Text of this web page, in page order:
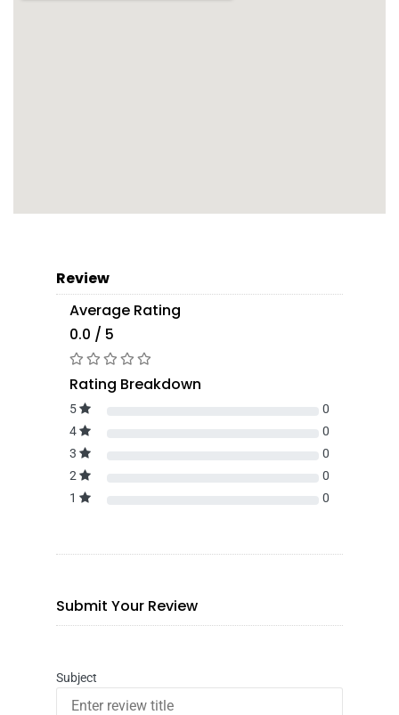
Review
Average Rating
0.0 / 5
Rating Breakdown
5
0
4
0
3
0
2
0
1
0
Submit Your Review
Subject